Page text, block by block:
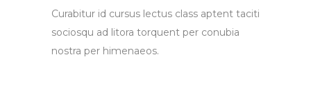
Curabitur id cursus lectus class aptent taciti
sociosqu ad litora torquent per conubia
nostra per himenaeos.